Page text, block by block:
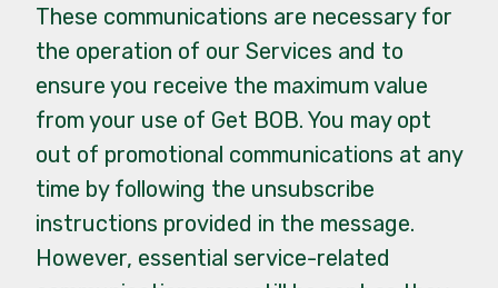
These communications are necessary for
the operation of our Services and to
ensure you receive the maximum value
from your use of Get BOB. You may opt
out of promotional communications at any
time by following the unsubscribe
instructions provided in the message.
However, essential service-related